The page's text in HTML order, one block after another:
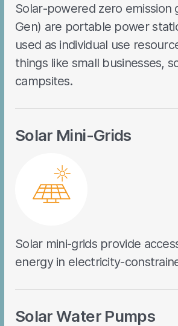
Solar-powered zero emission
Gen) are portable power
used as individual use
things like small businesses,
campsites.
Solar Mini-Grids
Solar mini-grids provide
energy in electricity-
Solar Water Pumps